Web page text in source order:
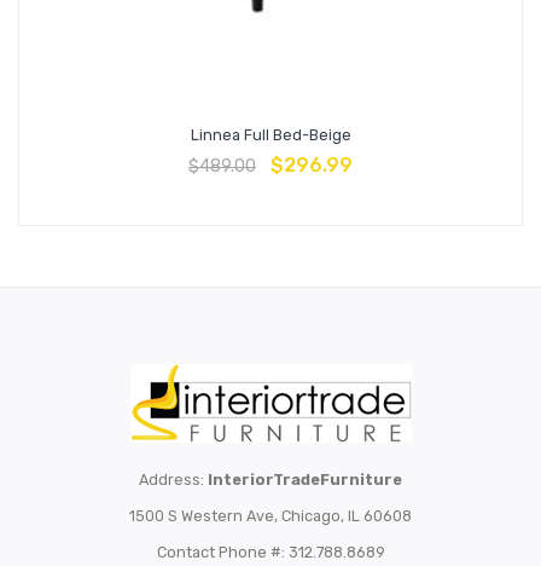
Linnea Full Bed-Beige
$489.00 $296.99
Address: InteriorTradeFurniture
1500 S Western Ave, Chicago, IL 60608
Contact Phone #: 312.788.8689